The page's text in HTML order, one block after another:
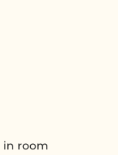
room